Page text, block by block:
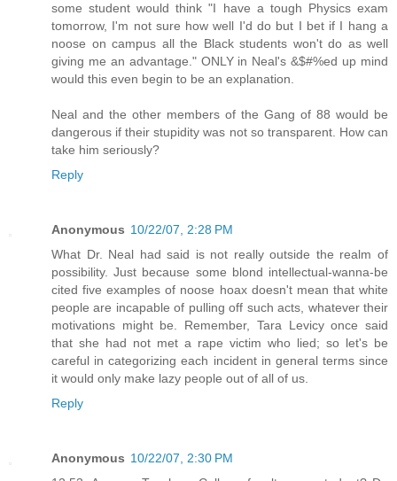
some student would think "I have a tough Physics exam
tomorrow, I'm not sure how well I'd do but I bet if I hang a
noose on campus all the Black students won't do as well
giving me an advantage." ONLY in Neal's &$#%ed up mind
would this even begin to be an explanation.
Neal and the other members of the Gang of 88 would be
dangerous if their stupidity was not so transparent. How can
take him seriously?
Reply
Anonymous 10/22/07, 2:28 PM
What Dr. Neal had said is not really outside the realm of
possibility. Just because some blond intellectual-wanna-be
cited five examples of noose hoax doesn't mean that white
people are incapable of pulling off such acts, whatever their
motivations might be. Remember, Tara Levicy once said
that she had not met a rape victim who lied; so let's be
careful in categorizing each incident in general terms since
it would only make lazy people out of all of us.
Reply
Anonymous 10/22/07, 2:30 PM